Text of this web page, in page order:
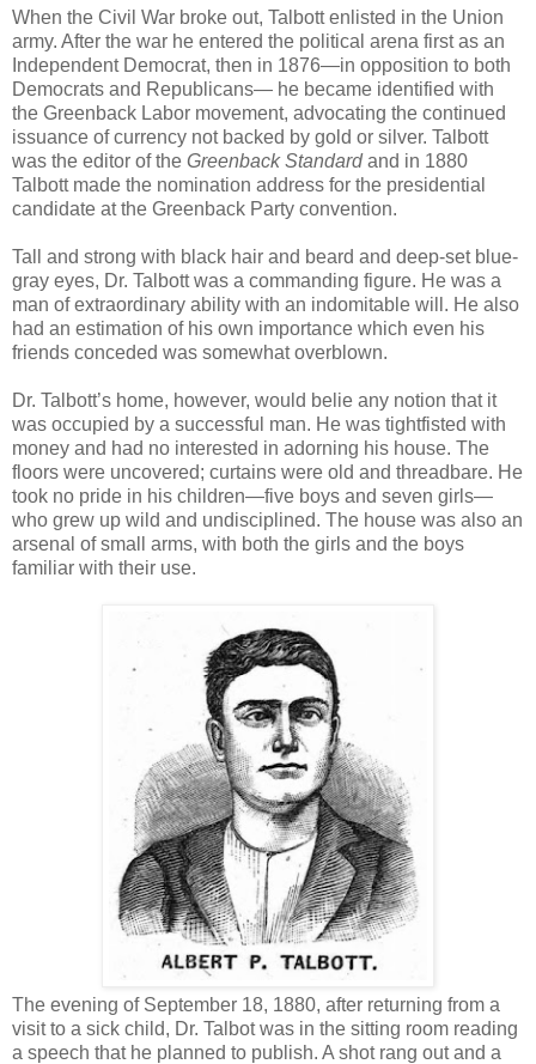
When the Civil War broke out, Talbott enlisted in the Union
army. After the war he entered the political arena first as an
Independent Democrat, then in 1876—in opposition to both
Democrats and Republicans— he became identified with
the Greenback Labor movement, advocating the continued
issuance of currency not backed by gold or silver. Talbott
was the editor of the Greenback Standardand in 1880
Talbott made the nomination address for the presidential
candidate at the Greenback Party convention.
Tall and strong with black hair and beard and deep-set blue-
gray eyes, Dr. Talbott was a commanding figure. He was a
man of extraordinary ability with an indomitable will. He also
had an estimation of his own importance which even his
friends conceded was somewhat overblown.
Dr. Talbott’s home, however, would belie any notion that it
was occupied by a successful man. He was tightfisted with
money and had no interested in adorning his house. The
floors were uncovered; curtains were old and threadbare. He
took no pride in his children—five boys and seven girls—
who grew up wild and undisciplined. The house was also an
arsenal of small arms, with both the girls and the boys
familiar with their use.
The evening of September 18, 1880, after returning from a
visit to a sick child, Dr. Talbot was in the sitting room reading
a speech that he planned to publish. A shot rang out and a